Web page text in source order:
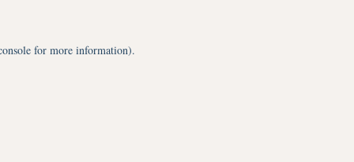
for more information).